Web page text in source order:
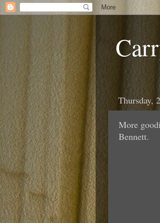
Thursday,
More
Bennett.